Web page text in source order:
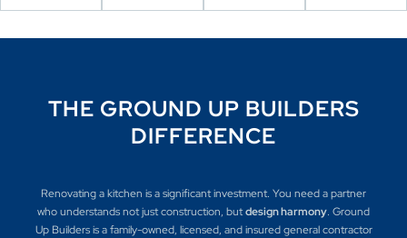
THE GROUND UP BUILDERS
DIFFERENCE
Renovating a kitchen is a significant investment. You need a partner
who understands not just construction, butdesign harmony. Ground
Up Builders is a family-owned, licensed, and insured general contractor